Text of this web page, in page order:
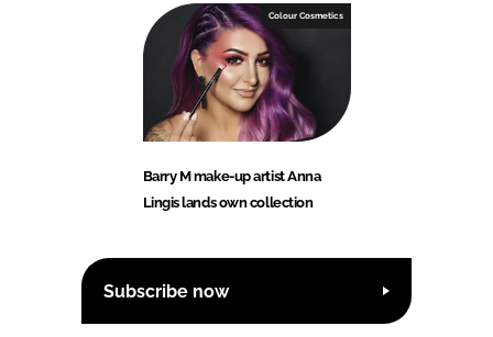
Colour Cosmetics
Barry M make-up artist Anna
Lingis lands own collection
Subscribe now